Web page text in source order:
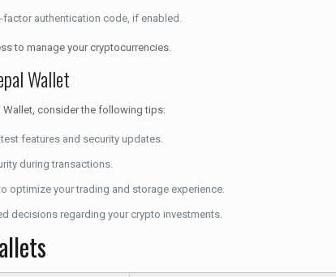
authentication code, if enabled.
to manage your cryptocurrencies.
Wallet
consider the following tips:
features and security updates.
during transactions.
optimize your trading and storage experience.
decisions regarding your crypto investments.